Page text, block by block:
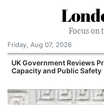
Focus on
Friday, Aug 07, 2026
UK Government Reviews
Capacity and Public Safety